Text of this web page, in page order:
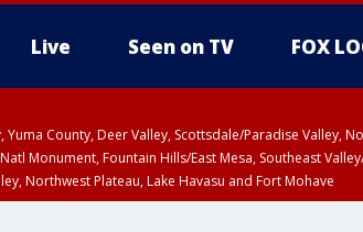
Live Seen on TV FOX
Yuma County, Deer Valley, Scottsdale/Paradise
Monument, Fountain Hills/East Mesa, Southeast
Northwest Plateau, Lake Havasu and Fort Mohave